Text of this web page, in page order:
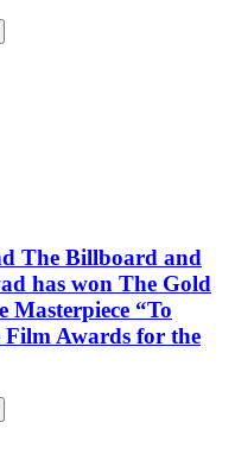
The Billboard and
has won The Gold
“To
Awards for the